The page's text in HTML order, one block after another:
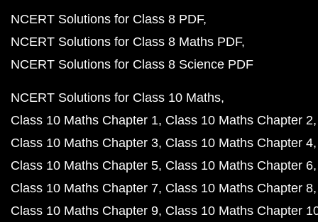
NCERT Solutions for Class 8 PDF
NCERT Solutions for Class 8 Maths PDF
NCERT Solutions for Class 8 Science PDF
NCERT Solutions for Class 10 Maths
Class 10 Maths Chapter 1 Class 10 Maths Chapter 2
Class 10 Maths Chapter 3 Class 10 Maths Chapter 4
Class 10 Maths Chapter 5 Class 10 Maths Chapter 6
Class 10 Maths Chapter 7 Class 10 Maths Chapter 8
Class 10 Maths Chapter 9 Class 10 Maths Chapter